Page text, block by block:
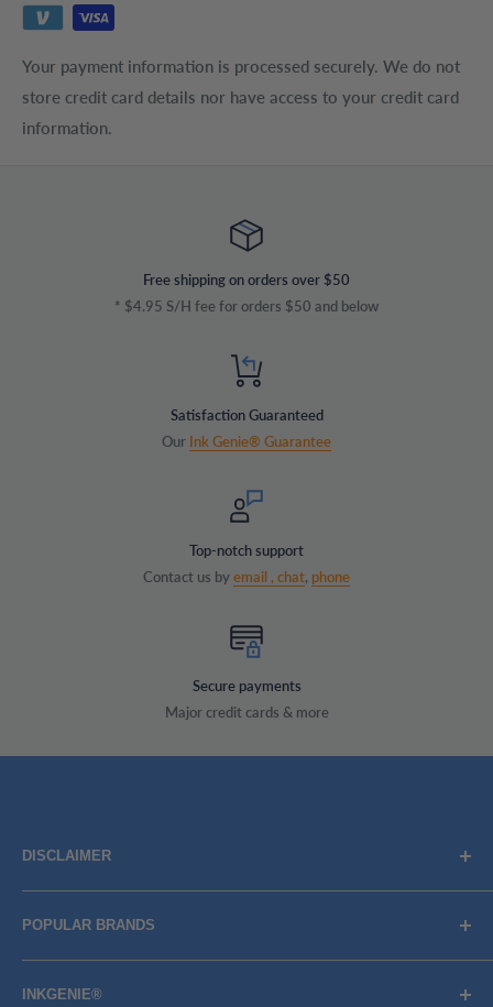
Your payment information is processed securely. We do not
store credit card details nor have access to your credit card
information.
Free shipping on orders over $50
* $4.95 S/H fee for orders $50 and below
Satisfaction Guaranteed
Our Ink Genie® Guarantee
Top-notch support
Contact us byemail , chat, phone
Secure payments
Major credit cards & more
DISCLAIMER
Brand names, images, and logos are solely for descriptive
purposes. Trademarks and copyrights are the property of
their respective owners, their use does not imply
endorsement or association with the brand name owners.
POPULAR BRANDS
BROTHER
CANON
INKGENIE®